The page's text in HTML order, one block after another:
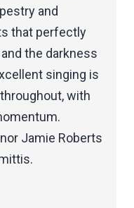
and
that perfectly
the darkness
singing is
with
Jamie Roberts